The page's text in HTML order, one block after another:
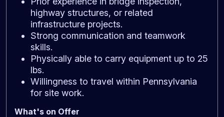
highway structures, or related
infrastructure projects.
Strong communication and teamwork
skills.
Physically able to carry equipment up to 25
lbs.
Willingness to travel within Pennsylvania
for site work.
What's on Offer